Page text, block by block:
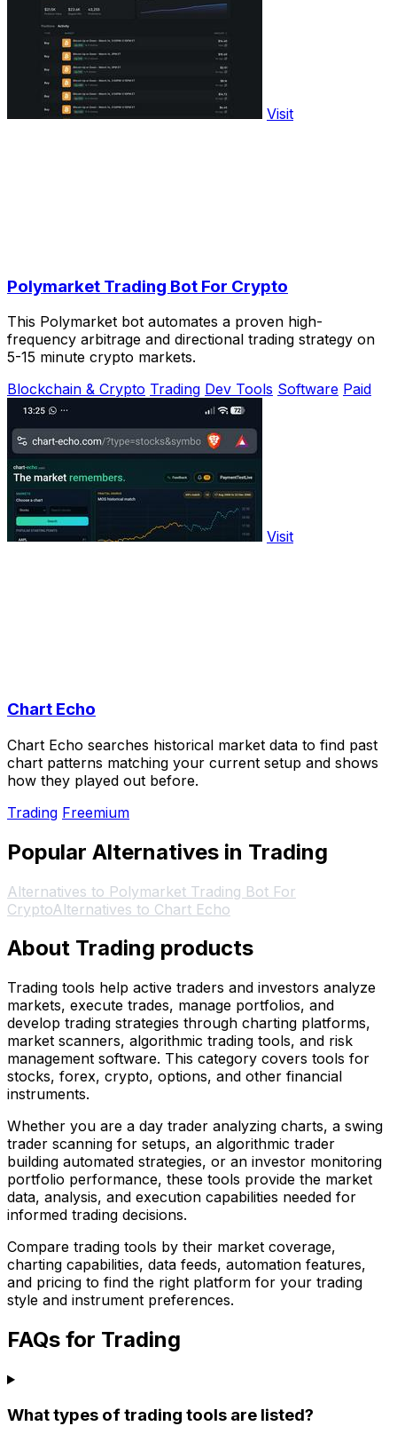
Visit
Polymarket Trading Bot For Crypto
This Polymarket bot automates a proven high-
frequency arbitrage and directional trading strategy on
5-15 minute crypto markets.
Blockchain & Crypto Trading Dev Tools Software Paid
Visit
Chart Echo
Chart Echo searches historical market data to find past
chart patterns matching your current setup and shows
how they played out before.
Trading Freemium
Popular Alternatives in Trading
Alternatives to Polymarket Trading Bot For
CryptoAlternatives to Chart Echo
About Trading products
Trading tools help active traders and investors analyze
markets, execute trades, manage portfolios, and
develop trading strategies through charting platforms,
market scanners, algorithmic trading tools, and risk
management software. This category covers tools for
stocks, forex, crypto, options, and other financial
instruments.
Whether you are a day trader analyzing charts, a swing
trader scanning for setups, an algorithmic trader
building automated strategies, or an investor monitoring
portfolio performance, these tools provide the market
data, analysis, and execution capabilities needed for
informed trading decisions.
Compare trading tools by their market coverage,
charting capabilities, data feeds, automation features,
and pricing to find the right platform for your trading
style and instrument preferences.
FAQs for Trading
What types of trading tools are listed?